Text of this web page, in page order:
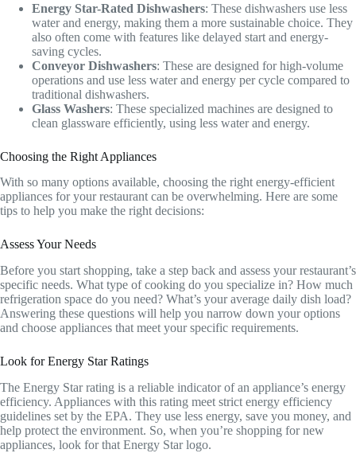
Energy Star-Rated Dishwashers: These dishwashers use less
water and energy, making them a more sustainable choice. They
also often come with features like delayed start and energy-
saving cycles.
Conveyor Dishwashers: These are designed for high-volume
operations and use less water and energy per cycle compared to
traditional dishwashers.
Glass Washers: These specialized machines are designed to
clean glassware efficiently, using less water and energy.
Choosing the Right Appliances
With so many options available, choosing the right energy-efficient
appliances for your restaurant can be overwhelming. Here are some
tips to help you make the right decisions:
Assess Your Needs
Before you start shopping, take a step back and assess your restaurant’s
specific needs. What type of cooking do you specialize in? How much
refrigeration space do you need? What’s your average daily dish load?
Answering these questions will help you narrow down your options
and choose appliances that meet your specific requirements.
Look for Energy Star Ratings
The Energy Star rating is a reliable indicator of an appliance’s energy
efficiency. Appliances with this rating meet strict energy efficiency
guidelines set by the EPA. They use less energy, save you money, and
help protect the environment. So, when you’re shopping for new
appliances, look for that Energy Star logo.